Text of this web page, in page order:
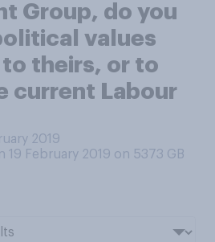
Group, do you
values
theirs, or to
current Labour
2019
19 February 2019 on 5373 GB